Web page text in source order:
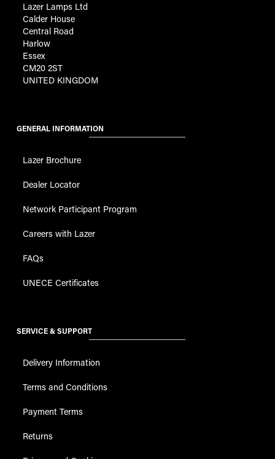
Lazer Lamps Ltd
Calder House
Central Road
Harlow
Essex
CM20 2ST
UNITED KINGDOM
GENERAL INFORMATION
Lazer Brochure
Dealer Locator
Network Participant Program
Careers with Lazer
FAQs
UNECE Certificates
SERVICE & SUPPORT
Delivery Information
Terms and Conditions
Payment Terms
Returns